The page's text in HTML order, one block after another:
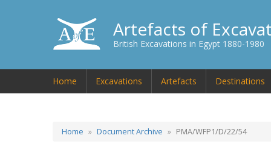
Artefacts of
British Excavations in Egypt 1880-1980
Home Excavations Artefacts Destinations
Home Document Archive PMA/WFP1/D/22/54